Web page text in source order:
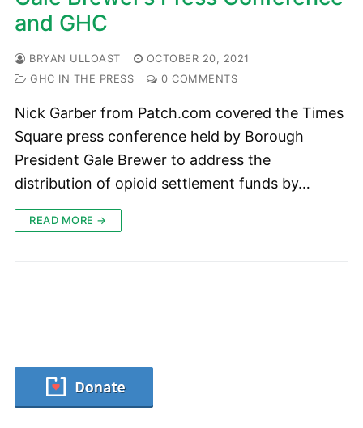
and GHC
BRYAN ULLOAST
OCTOBER 20, 2021
GHC IN THE PRESS
0 COMMENTS
Nick Garber from Patch.com covered the Times
Square press conference held by Borough
President Gale Brewer to address the
distribution of opioid settlement funds by…
READ MORE →